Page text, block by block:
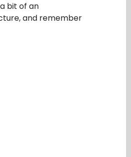
bit of an
and remember